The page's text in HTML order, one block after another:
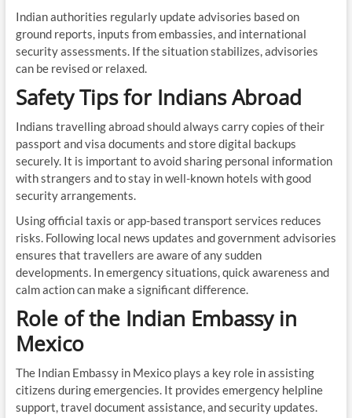
Indian authorities regularly update advisories based on
ground reports, inputs from embassies, and international
security assessments. If the situation stabilizes, advisories
can be revised or relaxed.
Safety Tips for Indians Abroad
Indians travelling abroad should always carry copies of their
passport and visa documents and store digital backups
securely. It is important to avoid sharing personal information
with strangers and to stay in well-known hotels with good
security arrangements.
Using official taxis or app-based transport services reduces
risks. Following local news updates and government advisories
ensures that travellers are aware of any sudden
developments. In emergency situations, quick awareness and
calm action can make a significant difference.
Role of the Indian Embassy in
Mexico
The Indian Embassy in Mexico plays a key role in assisting
citizens during emergencies. It provides emergency helpline
support, travel document assistance, and security updates.